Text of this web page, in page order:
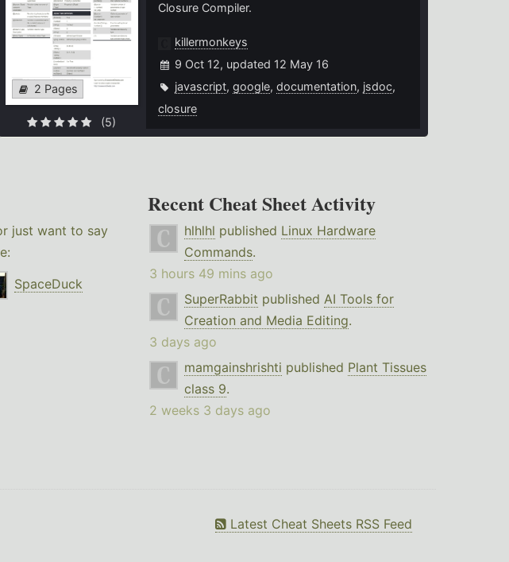
2 Pages
(5)
Closure Compiler.
killermonkeys
9 Oct 12, updated 12 May 16
javascript,google,documentation, jsdoc,
closure
just want to say
SpaceDuck
Recent Cheat Sheet Activity
hlhlhl published Linux Hardware
Commands.
3 hours 49 mins ago
SuperRabbit published AI Tools for
Creation and Media Editing.
3 days ago
mamgainshrishti published Plant Tissues
class 9.
2 weeks 3 days ago
Latest Cheat Sheets RSS Feed